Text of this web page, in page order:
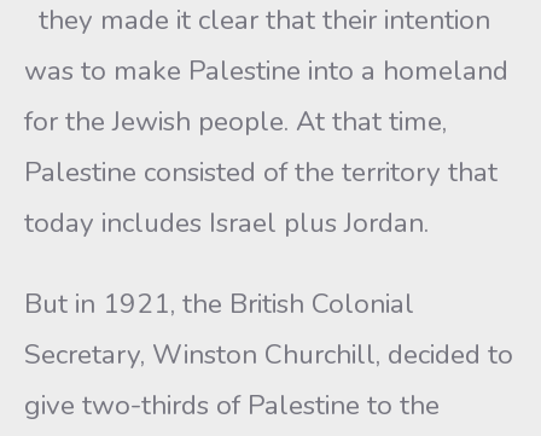
they made it clear that their intention
was to make Palestine into a homeland
for the Jewish people. At that time,
Palestine consisted of the territory that
today includes Israel plus Jordan.
But in 1921, the British Colonial
Secretary, Winston Churchill, decided to
give two-thirds of Palestine to the